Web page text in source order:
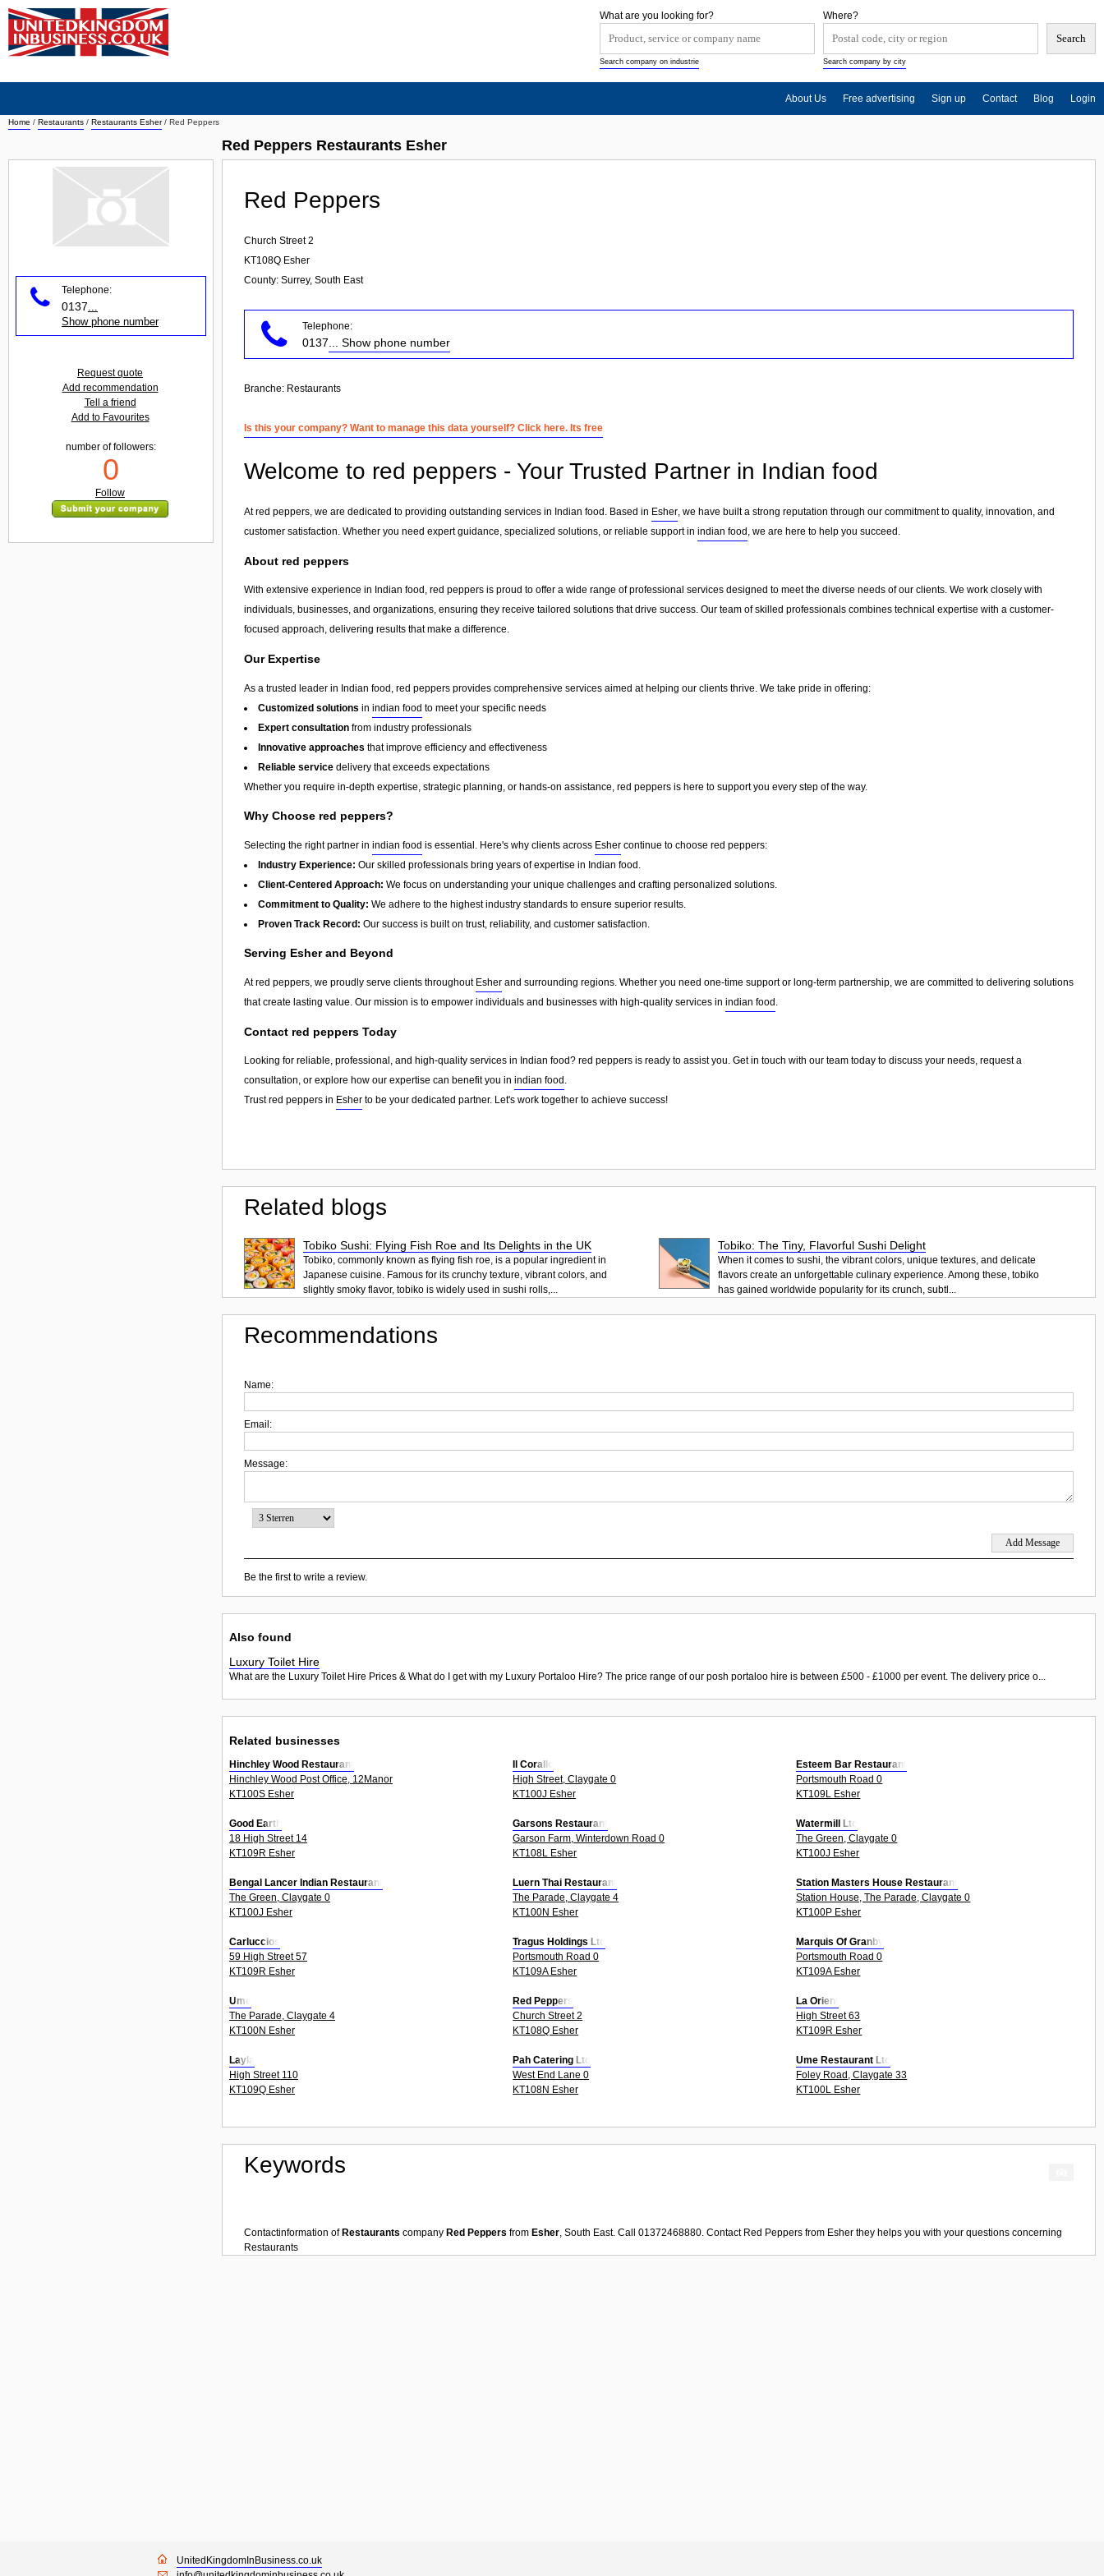
Home / Restaurants / Restaurants Esher/ Red Peppers
Red Peppers Restaurants Esher
Red Peppers
Church Street 2
KT108Q Esher
County: Surrey, South East
Telephone:
0137 ... Show phone number
Branche: Restaurants
Is this your company? Want to manage this data yourself? Click here. Its free
Welcome to red peppers - Your Trusted Partner in Indian food
At red peppers, we are dedicated to providing outstanding services in Indian food. Based in Esher, we have built a strong reputation through our commitment to quality, innovation, and
customer satisfaction. Whether you need expert guidance, specialized solutions, or reliable support in indian food , we are here to help you succeed.
About red peppers
With extensive experience in Indian food, red peppers is proud to offer a wide range of professional services designed to meet the diverse needs of our clients. We work closely with
individuals, businesses, and organizations, ensuring they receive tailored solutions that drive success. Our team of skilled professionals combines technical expertise with a customer-
focused approach, delivering results that make a difference.
Our Expertise
As a trusted leader in Indian food, red peppers provides comprehensive services aimed at helping our clients thrive. We take pride in offering:
Customized solutions in indian food to meet your specific needs
Expert consultation from industry professionals
Innovative approaches that improve efficiency and effectiveness
Reliable service delivery that exceeds expectations
Whether you require in-depth expertise, strategic planning, or hands-on assistance, red peppers is here to support you every step of the way.
Why Choose red peppers?
Selecting the right partner in indian food is essential. Here's why clients across Esher continue to choose red peppers:
Industry Experience: Our skilled professionals bring years of expertise in Indian food.
Client-Centered Approach: We focus on understanding your unique challenges and crafting personalized solutions.
Commitment to Quality: We adhere to the highest industry standards to ensure superior results.
Proven Track Record: Our success is built on trust, reliability, and customer satisfaction.
Serving Esher and Beyond
At red peppers, we proudly serve clients throughout Esher and surrounding regions. Whether you need one-time support or long-term partnership, we are committed to delivering solutions
that create lasting value. Our mission is to empower individuals and businesses with high-quality services in indian food .
Contact red peppers Today
Looking for reliable, professional, and high-quality services in Indian food? red peppers is ready to assist you. Get in touch with our team today to discuss your needs, request a
consultation, or explore how our expertise can benefit you in indian food .
Trust red peppers in Esher to be your dedicated partner. Let's work together to achieve success!
Related blogs
Tobiko Sushi: Flying Fish Roe and Its Delights in the UK
Tobiko, commonly known as flying fish roe, is a popular ingredient in
Japanese cuisine. Famous for its crunchy texture, vibrant colors, and
slightly smoky flavor, tobiko is widely used in sushi rolls,...
Tobiko: The Tiny, Flavorful Sushi Delight
When it comes to sushi, the vibrant colors, unique textures, and delicate
flavors create an unforgettable culinary experience. Among these, tobiko
has gained worldwide popularity for its crunch, subtl...
Recommendations
Name:
Email:
Message:
Be the first to write a review.
Also found
Luxury Toilet Hire
What are the Luxury Toilet Hire Prices & What do I get with my Luxury Portaloo Hire? The price range of our posh portaloo hire is between £500 - £1000 per event. The delivery price o...
Related businesses
Hinchley Wood Restaurant
Hinchley Wood Post Office, 12Manor
KT100S Esher
Il Corallo
High Street, Claygate 0
KT100J Esher
Esteem Bar Restaurant
Portsmouth Road 0
KT109L Esher
Good Earth
18 High Street 14
KT109R Esher
Garsons Restaurant
Garson Farm, Winterdown Road 0
KT108L Esher
Watermill Ltd
The Green, Claygate 0
KT100J Esher
Bengal Lancer Indian Restaurant
The Green, Claygate 0
KT100J Esher
Luern Thai Restaurant
The Parade, Claygate 4
KT100N Esher
Station Masters House Restaurant
Station House, The Parade, Claygate 0
KT100P Esher
Carluccios
59 High Street 57
KT109R Esher
Tragus Holdings Ltd
Portsmouth Road 0
KT109A Esher
Marquis Of Granby
Portsmouth Road 0
KT109A Esher
Ume
The Parade, Claygate 4
KT100N Esher
Red Peppers
Church Street 2
KT108Q Esher
La Orient
High Street 63
KT109R Esher
Layla
High Street 110
KT109Q Esher
Pah Catering Ltd
West End Lane 0
KT108N Esher
Ume Restaurant Ltd
Foley Road, Claygate 33
KT100L Esher
Keywords
Contactinformation of Restaurants company Red Peppers from Esher, South East. Call 01372468880. Contact Red Peppers from Esher they helps you with your questions concerning
Restaurants
Telephone:
0137
Show phone number
Request quote
Add recommendation
Tell a friend
Add to Favourites
number of followers:
0
Follow
Where?
Search company by city
What are you looking for?
Search company on industrie
About Us Free advertising Sign up Contact Blog Login
UnitedKingdomInBusiness.co.uk